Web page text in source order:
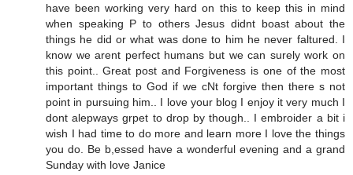
have been working very hard on this to keep this in mind
when speaking P to others Jesus didnt boast about the
things he did or what was done to him he never faltured. I
know we arent perfect humans but we can surely work on
this point.. Great post and Forgiveness is one of the most
important things to God if we cNt forgive then there s not
point in pursuing him.. I love your blog I enjoy it very much I
dont alepways grpet to drop by though.. I embroider a bit i
wish I had time to do more and learn more I love the things
you do. Be b,essed have a wonderful evening and a grand
Sunday with love Janice